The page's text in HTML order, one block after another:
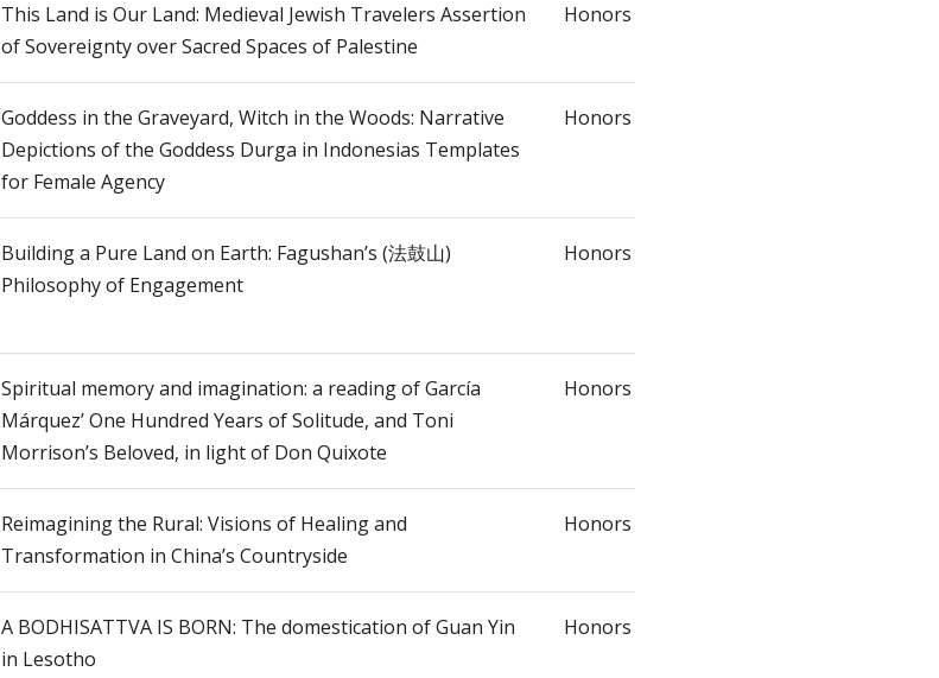
This Land is Our Land: Medieval Jewish Travelers Assertion
of Sovereignty over Sacred Spaces of Palestine
Honors
Goddess in the Graveyard, Witch in the Woods: Narrative
Depictions of the Goddess Durga in Indonesias Templates
for Female Agency
Honors
Building a Pure Land on Earth: Fagushan’s (法鼓山)
Philosophy of Engagement
Honors
Spiritual memory and imagination: a reading of García
Márquez’ One Hundred Years of Solitude, and Toni
Morrison’s Beloved, in light of Don Quixote
Honors
Reimagining the Rural: Visions of Healing and
Transformation in China’s Countryside
Honors
A BODHISATTVA IS BORN: The domestication of Guan Yin
in Lesotho
Honors